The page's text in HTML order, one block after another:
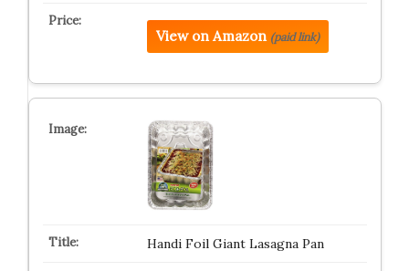
View on Amazon (paid link)
Handi Foil Giant Lasagna Pan